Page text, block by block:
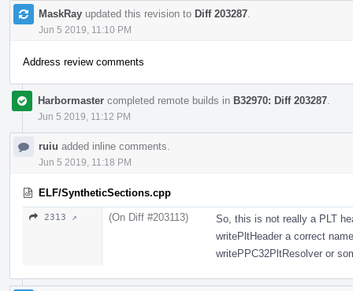
MaskRay updated this revision to Diff 203287
Jun 5 2019, 11:10 PM
Address review comments
Harbormaster completed remote builds in B32970: Diff 203287
Jun 5 2019, 11:12 PM
ruiu added inline comments.
Jun 5 2019, 11:18 PM
ELF/SyntheticSections.cpp
2313 ↗ (On Diff #203113)
So, this is not really a PLT
writePltHeader a correct
writePPC32PltResolver or